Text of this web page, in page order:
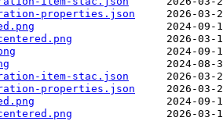
properties.json
item-stac.json
properties.json